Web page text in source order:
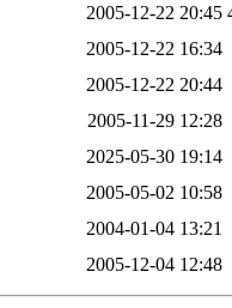
2005-12-22 20:45
2005-12-22 16:34
2005-12-22 20:44
2005-11-29 12:28
2025-05-30 19:14
2005-05-02 10:58
2004-01-04 13:21
2005-12-04 12:48